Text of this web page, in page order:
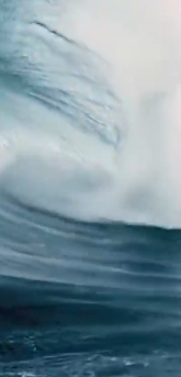
player
the
it
years,
in
thanks